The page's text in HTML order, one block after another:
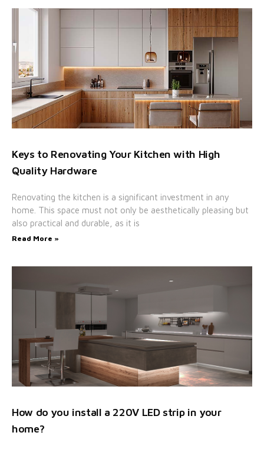
Keys to Renovating Your Kitchen with High
Quality Hardware
Renovating the kitchen is a significant investment in any
home. This space must not only be aesthetically pleasing but
also practical and durable, as it is
Read More »
How do you install a 220V LED strip in your
home?